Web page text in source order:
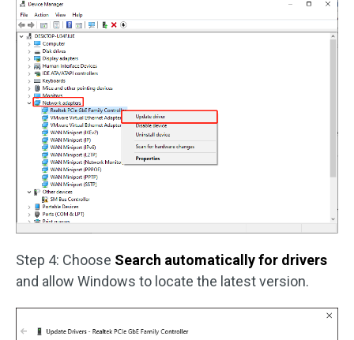
Step 4: Choose Search automatically for drivers
and allow Windows to locate the latest version.